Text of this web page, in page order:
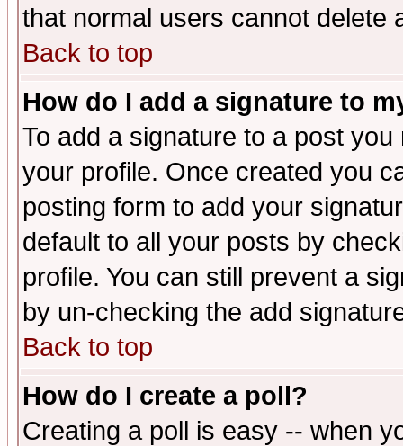
that normal users cannot delete
Back to top
How do I add a signature to
To add a signature to a post
your profile. Once created you
posting form to add your
default to all your posts by
profile. You can still prevent a
by un-checking the add
Back to top
How do I create a poll?
Creating a poll is easy -- when